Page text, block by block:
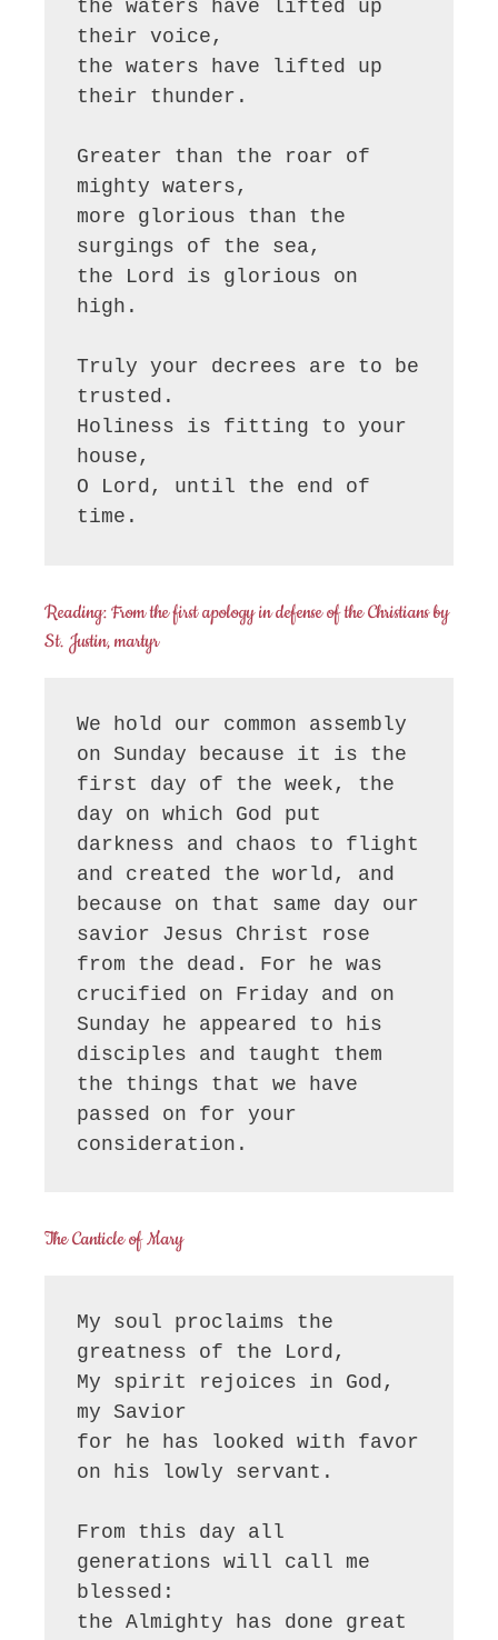
the waters have lifted up
their voice,
the waters have lifted up
their thunder.
Greater than the roar of
mighty waters,
more glorious than the
surgings of the sea,
the Lord is glorious on
high.
Truly your decrees are to be
trusted.
Holiness is fitting to your
house,
O Lord, until the end of
time.
Reading: From the first apology in defense of the Christians by
St. Justin, martyr
We hold our common assembly
on Sunday because it is the
first day of the week, the
day on which God put
darkness and chaos to flight
and created the world, and
because on that same day our
savior Jesus Christ rose
from the dead. For he was
crucified on Friday and on
Sunday he appeared to his
disciples and taught them
the things that we have
passed on for your
consideration.
The Canticle of Mary
My soul proclaims the
greatness of the Lord,
My spirit rejoices in God,
my Savior
for he has looked with favor
on his lowly servant.
From this day all
generations will call me
blessed:
the Almighty has done great